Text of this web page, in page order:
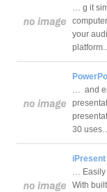
… g it
your
… and
30
iPresent
… Easily
With